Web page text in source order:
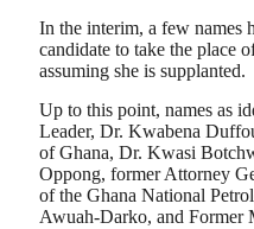
In the interim, a few names
candidate to take the place
assuming she is supplanted.
Up to this point, names as
Leader, Dr. Kwabena
of Ghana, Dr. Kwasi
Oppong, former Attorney
of the Ghana National
Awuah-Darko, and Former